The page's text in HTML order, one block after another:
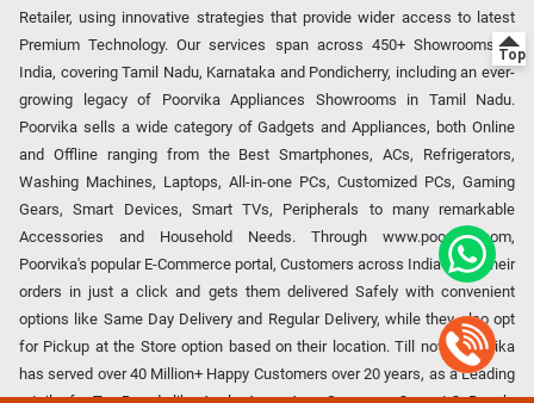
Retailer, using innovative strategies that provide wider access to latest
Premium Technology. Our services span across 450+ Showrooms in
India, covering Tamil Nadu, Karnataka and Pondicherry, including an ever-
growing legacy of Poorvika Appliances Showrooms in Tamil Nadu.
Poorvika sells a wide category of Gadgets and Appliances, both Online
and Offline ranging from the Best Smartphones, ACs, Refrigerators,
Washing Machines, Laptops, All-in-one PCs, Customized PCs, Gaming
Gears, Smart Devices, Smart TVs, Peripherals to many remarkable
Accessories and Household Needs. Through www.poorvika.com,
Poorvika's popular E-Commerce portal, Customers across India place their
orders in just a click and gets them delivered Safely with convenient
options like Same Day Delivery and Regular Delivery, while they also opt
for Pickup at the Store option based on their location. Till now, Poorvika
has served over 40 Million+ Happy Customers over 20 years, as a Leading